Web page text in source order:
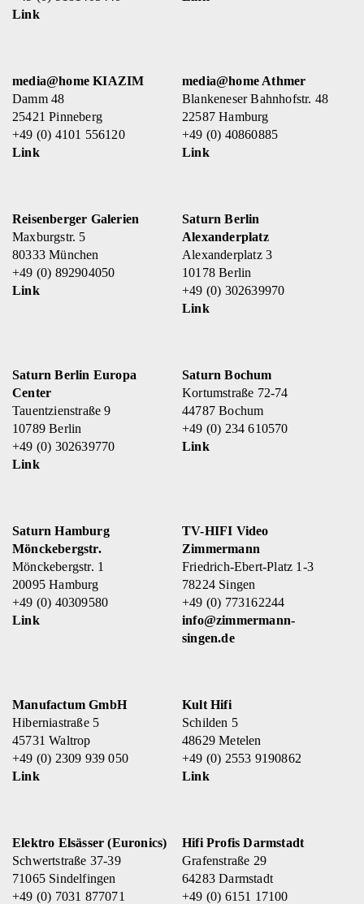
Link
media@home KIAZIM
Damm 48
25421 Pinneberg
+49 (0) 4101 556120
Link
media@home Athmer
Blankeneser Bahnhofstr. 48
22587 Hamburg
+49 (0) 40860885
Link
Reisenberger Galerien
Maxburgstr. 5
80333 München
+49 (0) 892904050
Link
Saturn Berlin
Alexanderplatz
Alexanderplatz 3
10178 Berlin
+49 (0) 302639970
Link
Saturn Berlin Europa
Center
Tauentzienstraße 9
10789 Berlin
+49 (0) 302639770
Link
Saturn Bochum
Kortumstraße 72-74
44787 Bochum
+49 (0) 234 610570
Link
Saturn Hamburg
Mönckebergstr.
Mönckebergstr. 1
20095 Hamburg
+49 (0) 40309580
Link
TV-HIFI Video
Zimmermann
Friedrich-Ebert-Platz 1-3
78224 Singen
+49 (0) 773162244
info@zimmermann-
singen.de
Manufactum GmbH
Hiberniastraße 5
45731 Waltrop
+49 (0) 2309 939 050
Link
Kult Hifi
Schilden 5
48629 Metelen
+49 (0) 2553 9190862
Link
Elektro Elsässer (Euronics)
Schwertstraße 37-39
71065 Sindelfingen
+49 (0) 7031 877071
Hifi Profis Darmstadt
Grafenstraße 29
64283 Darmstadt
+49 (0) 6151 17100